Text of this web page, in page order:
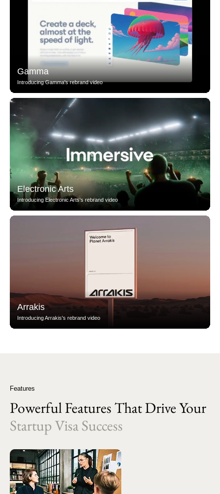
Gamma
Introducing Gamma's rebrand video
Electronic Arts
Introducing Electronic Arts's rebrand video
Arrakis
Introducing Arrakis's rebrand video
Features
Powerful Features That Drive Your
Startup Visa Success